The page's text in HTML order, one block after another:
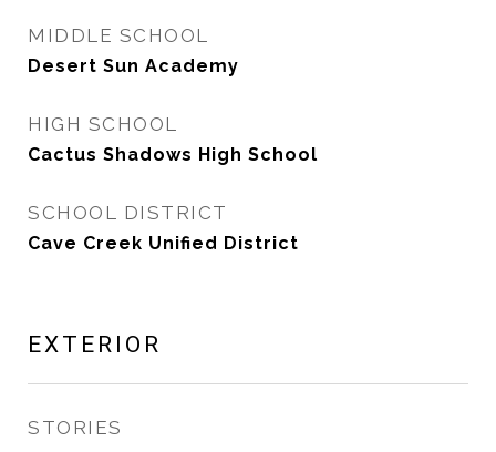
MIDDLE SCHOOL
Desert Sun Academy
HIGH SCHOOL
Cactus Shadows High School
SCHOOL DISTRICT
Cave Creek Unified District
EXTERIOR
STORIES